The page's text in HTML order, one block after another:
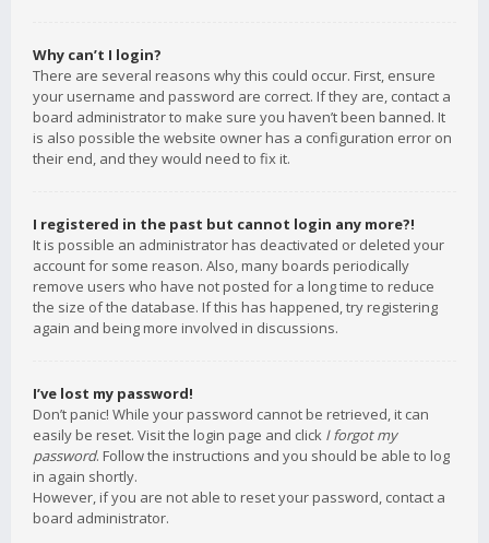
Why can’t I login?
There are several reasons why this could occur. First, ensure
your username and password are correct. If they are, contact a
board administrator to make sure you haven’t been banned. It
is also possible the website owner has a configuration error on
their end, and they would need to fix it.
I registered in the past but cannot login any more?!
It is possible an administrator has deactivated or deleted your
account for some reason. Also, many boards periodically
remove users who have not posted for a long time to reduce
the size of the database. If this has happened, try registering
again and being more involved in discussions.
I’ve lost my password!
Don’t panic! While your password cannot be retrieved, it can
easily be reset. Visit the login page and click I forgot my
password. Follow the instructions and you should be able to log
in again shortly.
However, if you are not able to reset your password, contact a
board administrator.